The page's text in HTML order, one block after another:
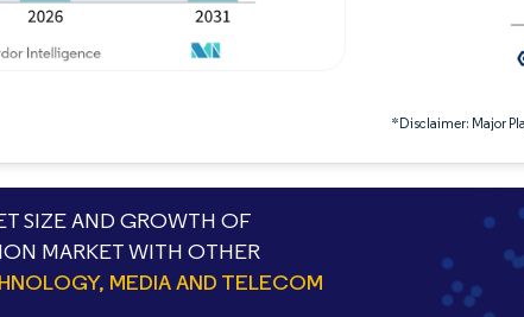
*Disclaimer: Major
SIZE AND GROWTH OF
MARKET WITH OTHER
MEDIA AND TELECOM